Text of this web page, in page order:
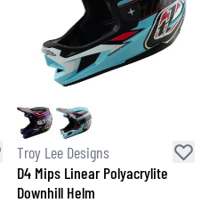
Troy Lee Designs
D4 Mips Linear Polyacrylite
Downhill Helm